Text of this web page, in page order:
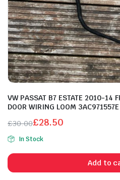
VW PASSAT B7 ESTATE 2010-14
DOOR WIRING LOOM 3AC971557E
£30.00
Original
price
was:
£30.00.
£28.50
Current
price
is:
£28.50.
In Stock
Add to